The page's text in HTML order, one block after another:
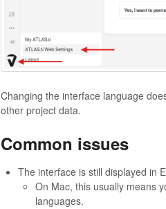
Changing the interface language
other project data.
Common issues
The interface is still displayed in
On Mac, this usually means
languages.